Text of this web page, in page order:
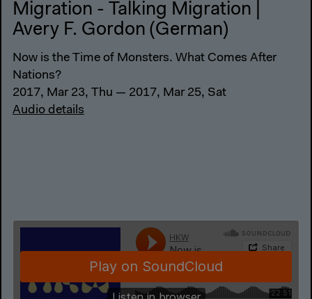
Migration - Talking Migration |
Avery F. Gordon (German)
Now is the Time of Monsters. What Comes After
Nations?
2017, Mar 23, Thu — 2017, Mar 25, Sat
Audio details